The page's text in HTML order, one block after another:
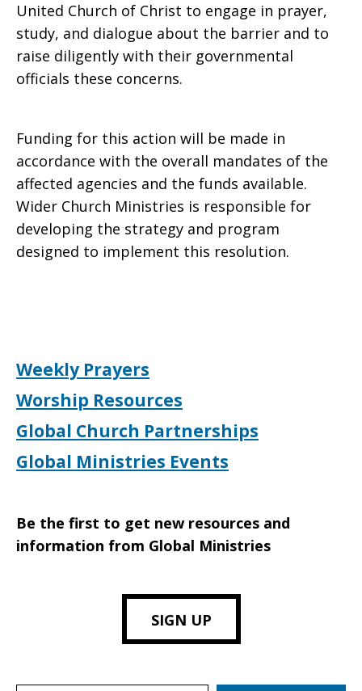
United Church of Christ to engage in prayer,
study, and dialogue about the barrier and to
raise diligently with their governmental
officials these concerns.
Funding for this action will be made in
accordance with the overall mandates of the
affected agencies and the funds available.
Wider Church Ministries is responsible for
developing the strategy and program
designed to implement this resolution.
Weekly Prayers
Worship Resources
Global Church Partnerships
Global Ministries Events
Be the first to get new resources and
information from Global Ministries
SIGN UP